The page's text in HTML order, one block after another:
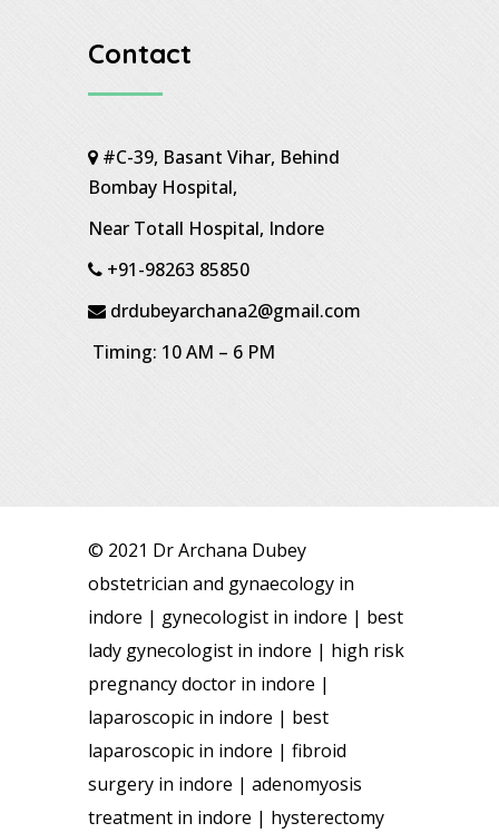
Contact
#C-39, Basant Vihar, Behind
Bombay Hospital,
Near Totall Hospital, Indore
+91-98263 85850
drdubeyarchana2@gmail.com
Timing: 10 AM – 6 PM
© 2021 Dr Archana Dubey
obstetrician and gynaecology in
indore | gynecologist in indore | best
lady gynecologist in indore | high risk
pregnancy doctor in indore |
laparoscopic in indore | best
laparoscopic in indore | fibroid
surgery in indore | adenomyosis
treatment in indore | hysterectomy